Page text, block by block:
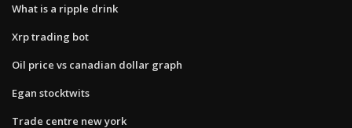
What is a ripple drink
Xrp trading bot
Oil price vs canadian dollar graph
Egan stocktwits
Trade centre new york